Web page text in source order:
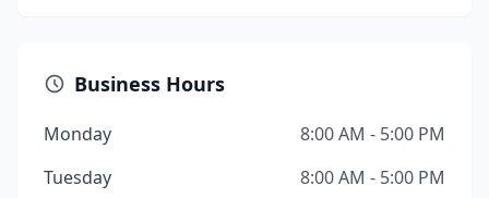
Business Hours
Monday
8:00 AM - 5:00 PM
Tuesday
8:00 AM - 5:00 PM